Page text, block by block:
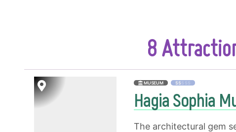
8
MUSEUM $$$$$
Hagia Sophia
The architectural gem